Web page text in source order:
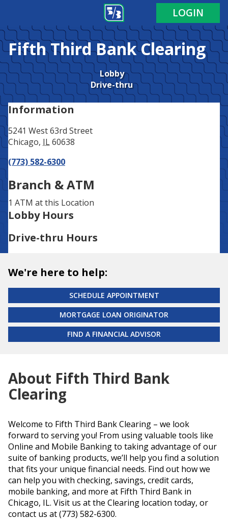
LOGIN
Fifth Third BankClearing
Lobby
Drive-thru
Information
5241 West 63rd Street
Chicago, IL60638
(773) 582-6300
Branch & ATM
1 ATM at this Location
Lobby Hours
Drive-thru Hours
We're here to help:
SCHEDULE APPOINTMENT
MORTGAGE LOAN ORIGINATOR
FIND A FINANCIAL ADVISOR
About Fifth Third Bank
Clearing
Welcome to Fifth Third Bank Clearing – we look
forward to serving you! From using valuable tools like
Online and Mobile Banking to taking advantage of our
suite of banking products, we’ll help you find a solution
that fits your unique financial needs. Find out how we
can help you with checking, savings, credit cards,
mobile banking, and more at Fifth Third Bank in
Chicago, IL. Visit us at the Clearing location today, or
contact us at (773) 582-6300.